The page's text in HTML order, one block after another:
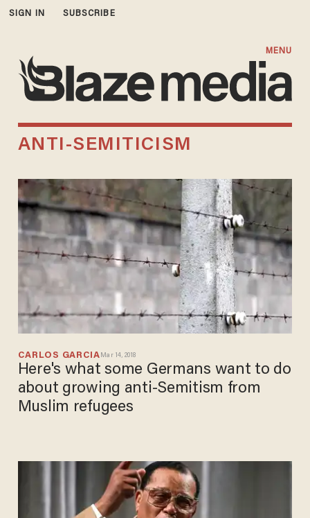
SIGN IN SUBSCRIBE
MENU
ANTI-SEMITICISM
CARLOS GARCIA Mar 14, 2018
Here's what some Germans want to do
about growing anti-Semitism from
Muslim refugees